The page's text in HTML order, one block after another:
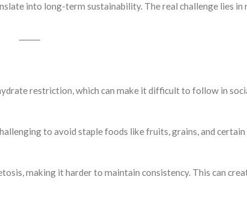
into long-term sustainability. The real challenge lies
restriction, which can make it difficult to follow in
to avoid staple foods like fruits, grains, and
making it harder to maintain consistency. This can